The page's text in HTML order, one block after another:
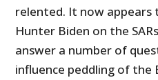
relented. It now
Hunter Biden on the
answer a number of
influence peddling of the